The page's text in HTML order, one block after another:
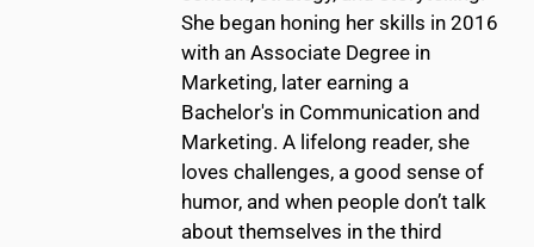
She began honing her skills in 2016
with an Associate Degree in
Marketing, later earning a
Bachelor's in Communication and
Marketing. A lifelong reader, she
loves challenges, a good sense of
humor, and when people don’t talk
about themselves in the third